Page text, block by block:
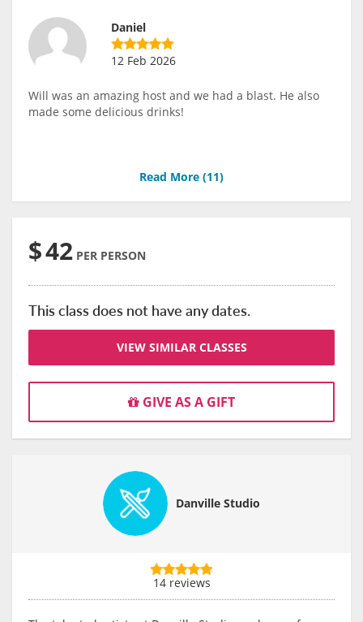
Daniel
12 Feb 2026
Will was an amazing host and we had a blast. He also
made some delicious drinks!
Read More (11)
$42 PER PERSON
This class does not have any dates.
VIEW SIMILAR CLASSES
GIVE AS A GIFT
Danville Studio
14 reviews